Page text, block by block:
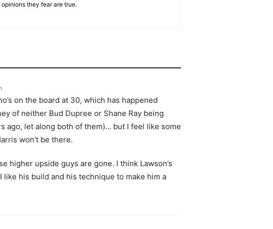
they fear are true.
on the board at 30, which has happened
of neither Bud Dupree or Shane Ray being
ago, let along both of them)… but I feel like some
won’t be there.
higher upside guys are gone. I think Lawson’s
like his build and his technique to make him a